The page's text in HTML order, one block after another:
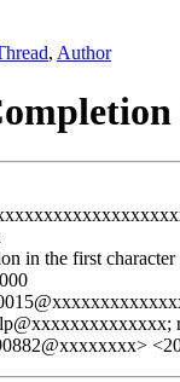
, Author
in the first